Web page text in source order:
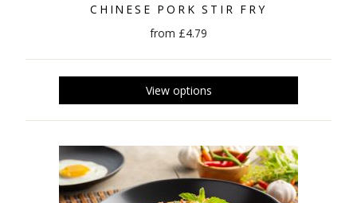
CHINESE PORK STIR FRY
from £4.79